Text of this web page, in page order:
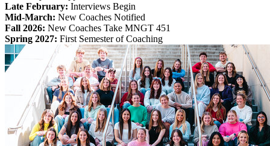
Late February: Interviews Begin
Mid-March: New Coaches Notified
Fall 2026: New Coaches Take MNGT 451
Spring 2027: First Semester of Coaching